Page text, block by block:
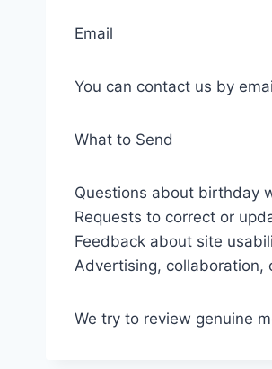
Email
You can contact us by
What to Send
Questions about birthday
Requests to correct or
Feedback about site
Advertising, collaboration,
We try to review genuine